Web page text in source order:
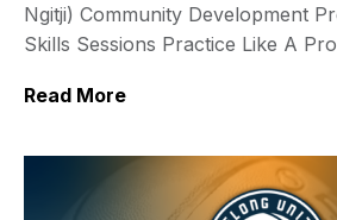
Ngitji) Community Development
Skills Sessions Practice Like A
Read More